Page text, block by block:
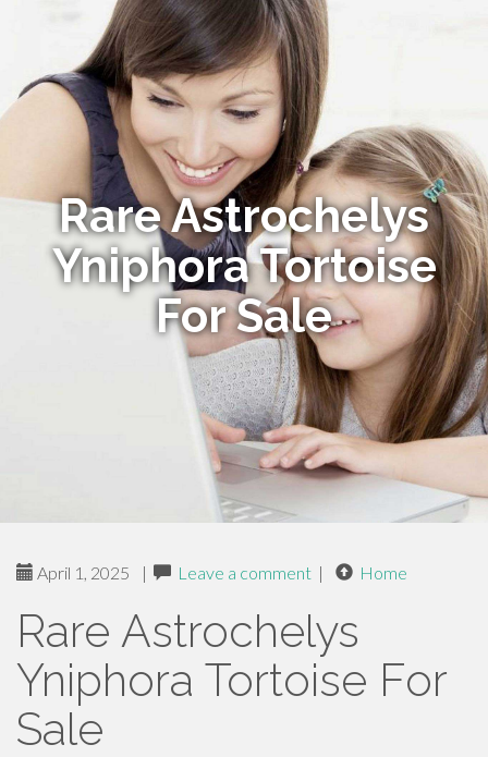
Rare Astrochelys
Yniphora Tortoise
For Sale
April 1, 2025 | Leave a comment | Home
Rare Astrochelys
Yniphora Tortoise For
Sale